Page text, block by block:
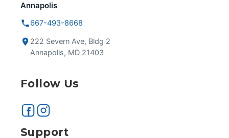
Annapolis
667-493-8668
222 Severn Ave, Bldg 2
Annapolis, MD 21403
Follow Us
Support